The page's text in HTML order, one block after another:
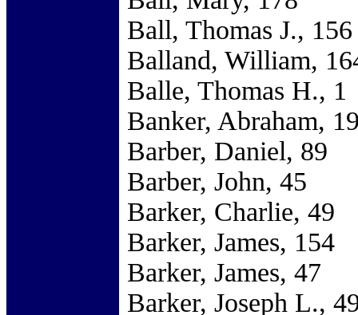
Ball, Thomas J., 156
Balland, William,
Balle, Thomas H., 1
Banker, Abraham,
Barber, Daniel, 89
Barber, John, 45
Barker, Charlie, 49
Barker, James, 154
Barker, James, 47
Barker, Joseph L.,